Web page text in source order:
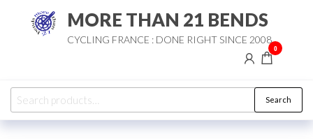
MORE THAN 21 BENDS
CYCLING FRANCE : DONE RIGHT SINCE 2008
0
Search
for:
Search